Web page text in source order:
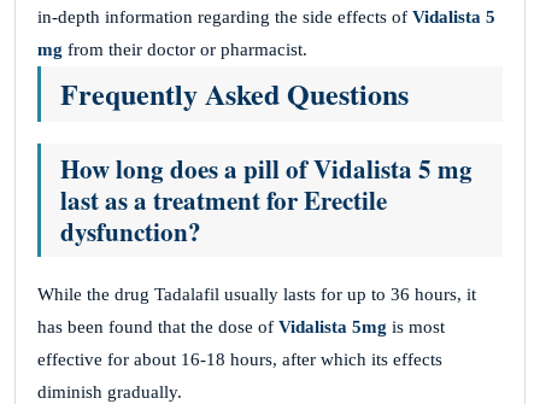
in-depth information regarding the side effects of Vidalista 5
mg from their doctor or pharmacist.
Frequently Asked Questions
How long does a pill of Vidalista 5 mg
last as a treatment for Erectile
dysfunction?
While the drug Tadalafil usually lasts for up to 36 hours, it
has been found that the dose of Vidalista 5mg is most
effective for about 16-18 hours, after which its effects
diminish gradually.